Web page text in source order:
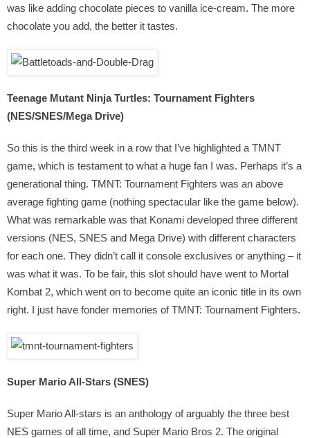
was like adding chocolate pieces to vanilla ice-cream. The more
chocolate you add, the better it tastes.
Teenage Mutant Ninja Turtles: Tournament Fighters
(NES/SNES/Mega Drive)
So this is the third week in a row that I’ve highlighted a TMNT
game, which is testament to what a huge fan I was. Perhaps it’s a
generational thing. TMNT: Tournament Fighters was an above
average fighting game (nothing spectacular like the game below).
What was remarkable was that Konami developed three different
versions (NES, SNES and Mega Drive) with different characters
for each one. They didn’t call it console exclusives or anything – it
was what it was. To be fair, this slot should have went to Mortal
Kombat 2, which went on to become quite an iconic title in its own
right. I just have fonder memories of TMNT: Tournament Fighters.
Super Mario All-Stars (SNES)
Super Mario All-stars is an anthology of arguably the three best
NES games of all time, and Super Mario Bros 2. The original